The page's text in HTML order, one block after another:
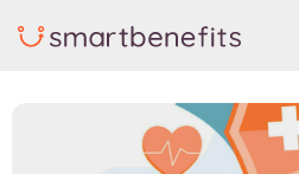
navigation